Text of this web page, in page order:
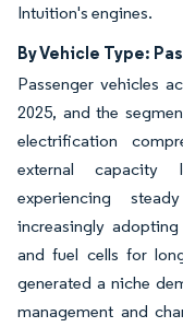
Intuition's engines.
By Vehicle Type:
Passenger vehicles
2025, and the
electrification
external capacity
experiencing
increasingly
and fuel cells for
generated a niche
management and